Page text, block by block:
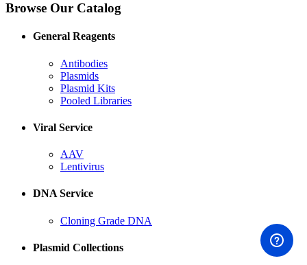
Browse Our Catalog
General Reagents
Antibodies
Plasmids
Plasmid Kits
Pooled Libraries
Viral Service
AAV
Lentivirus
DNA Service
Cloning Grade DNA
Plasmid Collections